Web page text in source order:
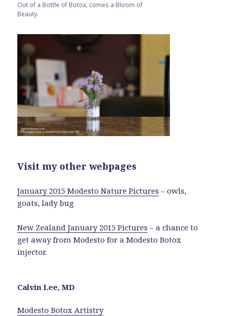
Out of a Bottle of Botox, comes a Bloom of
Beauty.
Visit my other webpages
January 2015 Modesto Nature Pictures – owls,
goats, lady bug
New Zealand January 2015 Pictures – a chance to
get away from Modesto for a Modesto Botox
injector.
Calvin Lee, MD
Modesto Botox Artistry